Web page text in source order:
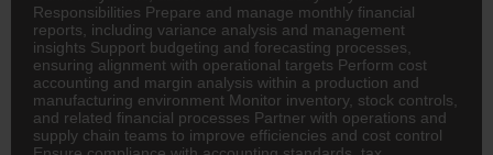
Responsibilities Prepare and manage monthly financial
reports, including variance analysis and management
insights Support budgeting and forecasting processes,
ensuring alignment with operational targets Perform cost
accounting and margin analysis within a production and
manufacturing environment Monitor inventory, stock controls,
and related financial processes Partner with operations and
supply chain teams to improve efficiencies and cost control